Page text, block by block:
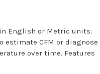
English or Metric units:
estimate CFM or
over time. Features